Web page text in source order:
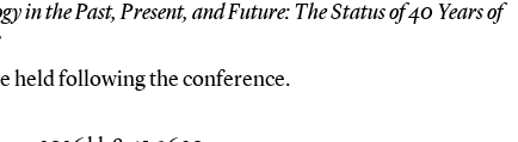
in the Past, Present, and Future: The Status of 40 Years of
held following the conference.